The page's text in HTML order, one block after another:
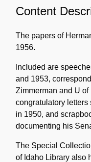
Content
The papers of
1956.
Included are
and 1953,
Zimmerman and U
congratulatory
in 1950, and
documenting his
The Special
of Idaho Library also